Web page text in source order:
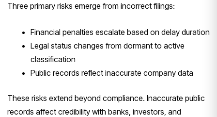
Three primary risks emerge from incorrect filings:
Financial penalties escalate based on delay duration
Legal status changes from dormant to active
classification
Public records reflect inaccurate company data
These risks extend beyond compliance. Inaccurate public
records affect credibility with banks, investors, and